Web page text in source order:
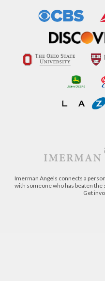
Imerman Angels connects a
with someone who has beaten
Get